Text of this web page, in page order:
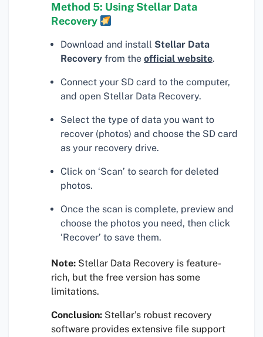
Method 5: Using Stellar Data
Recovery
Download and install Stellar Data
Recovery from the official website.
Connect your SD card to the computer,
and open Stellar Data Recovery.
Select the type of data you want to
recover (photos) and choose the SD card
as your recovery drive.
Click on ‘Scan’ to search for deleted
photos.
Once the scan is complete, preview and
choose the photos you need, then click
‘Recover’ to save them.
Note: Stellar Data Recovery is feature-
rich, but the free version has some
limitations.
Conclusion: Stellar’s robust recovery
software provides extensive file support